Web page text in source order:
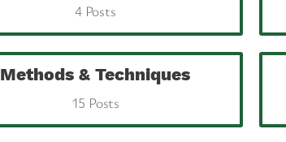
4 Posts
Methods & Techniques
15 Posts